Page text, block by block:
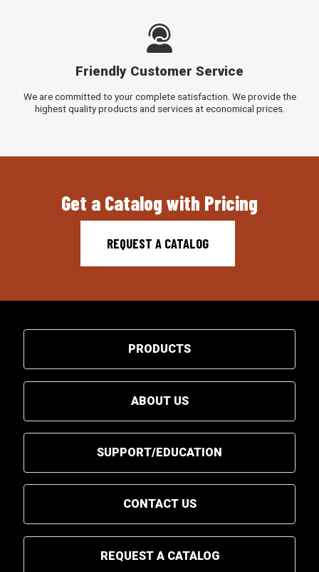
Friendly Customer Service
We are committed to your complete satisfaction. We provide the
highest quality products and services at economical prices.
Get a Catalog with Pricing
REQUEST A CATALOG
PRODUCTS
ABOUT US
SUPPORT/EDUCATION
CONTACT US
REQUEST A CATALOG